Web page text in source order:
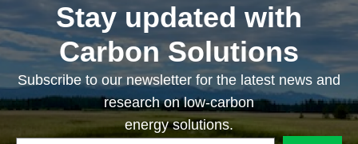
Stay updated with
Carbon Solutions
Subscribe to our newsletter for the latest news and
research on low-carbon
energy solutions.